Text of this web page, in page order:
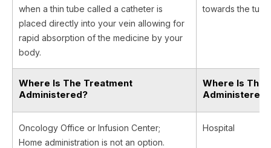
when a thin tube called a catheter is
placed directly into your vein allowing for
rapid absorption of the medicine by your
body.
towards the
Where Is The Treatment
Administered?
Where Is The
Administered?
Oncology Office or Infusion Center;
Home administration is not an option.
Hospital